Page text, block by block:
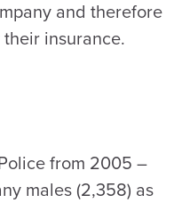
and therefore
insurance.
from 2005 –
males (2,358) as